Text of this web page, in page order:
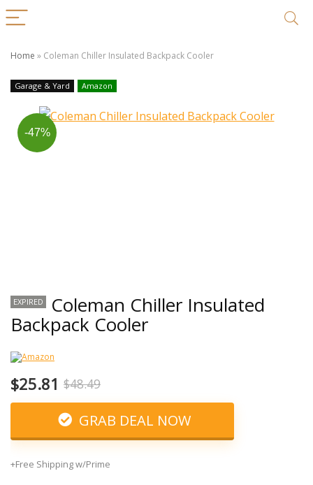
Home » Coleman Chiller Insulated Backpack Cooler
Garage & Yard Amazon
-47%
EXPIRED Coleman Chiller Insulated
Backpack Cooler
$25.81 $48.49
GRAB DEAL NOW
+Free Shipping w/Prime